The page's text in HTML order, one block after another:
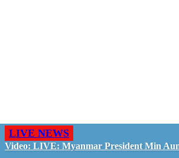
LIVE NEWS
Video: LIVE: Myanmar President Min